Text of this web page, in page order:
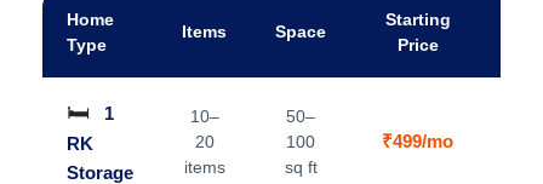
Home
Type
Items Space
Starting
Price
🛏️
1
RK
Storage
10–
20
items
50–
100
sq ft
₹499/mo